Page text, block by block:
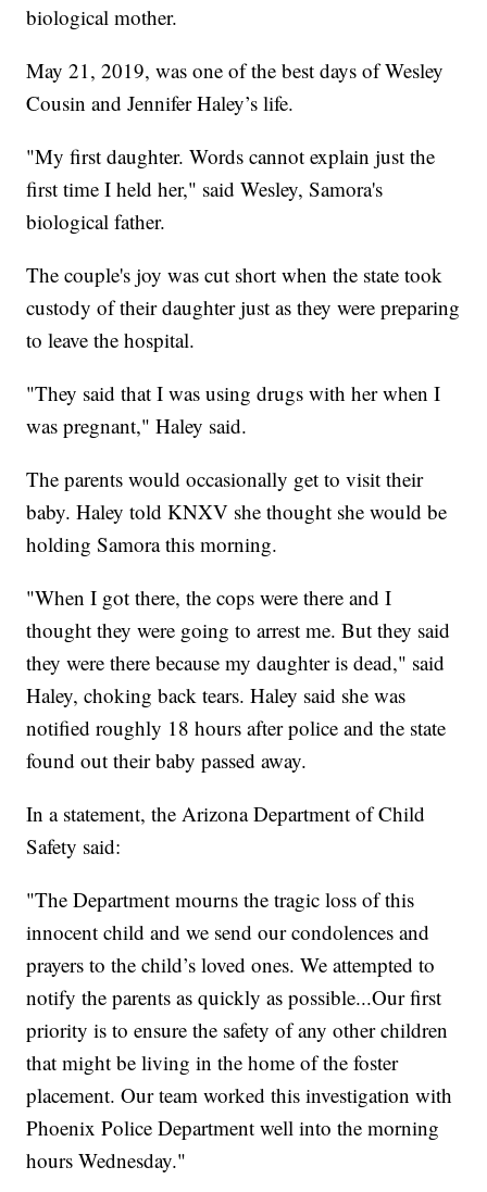
biological mother.
May 21, 2019, was one of the best days of Wesley
Cousin and Jennifer Haley’s life.
"My first daughter. Words cannot explain just the
first time I held her," said Wesley, Samora's
biological father.
The couple's joy was cut short when the state took
custody of their daughter just as they were preparing
to leave the hospital.
"They said that I was using drugs with her when I
was pregnant," Haley said.
The parents would occasionally get to visit their
baby. Haley told KNXV she thought she would be
holding Samora this morning.
"When I got there, the cops were there and I
thought they were going to arrest me. But they said
they were there because my daughter is dead," said
Haley, choking back tears. Haley said she was
notified roughly 18 hours after police and the state
found out their baby passed away.
In a statement, the Arizona Department of Child
Safety said:
"The Department mourns the tragic loss of this
innocent child and we send our condolences and
prayers to the child’s loved ones. We attempted to
notify the parents as quickly as possible...Our first
priority is to ensure the safety of any other children
that might be living in the home of the foster
placement. Our team worked this investigation with
Phoenix Police Department well into the morning
hours Wednesday."